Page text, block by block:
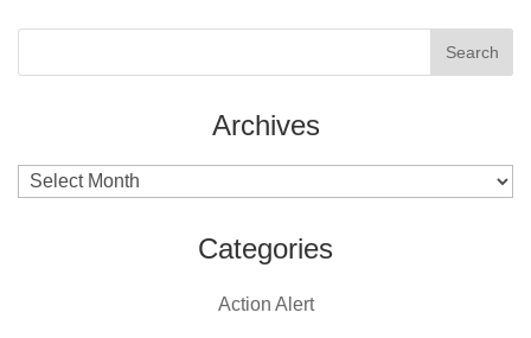
Archives
Archives
Categories
Action Alert